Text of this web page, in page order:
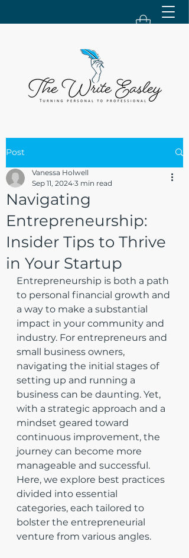
Post
Navigating
Entrepreneurship:
Insider Tips to Thrive
in Your Startup
Vanessa Holwell
Sep 11, 2024 3 min read
Entrepreneurship is both a path
to personal financial growth and
a way to make a substantial
impact in your community and
industry. For entrepreneurs and
small business owners,
navigating the initial stages of
setting up and running a
business can be daunting. Yet,
with a strategic approach and a
mindset geared toward
continuous improvement, the
journey can become more
manageable and successful.
Here, we explore best practices
divided into essential
categories, each tailored to
bolster the entrepreneurial
venture from various angles.